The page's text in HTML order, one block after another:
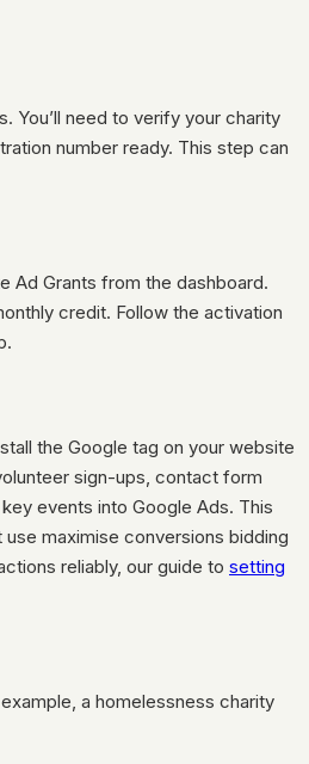
You’ll need to verify your charity
number ready. This step can
Ad Grants from the dashboard.
credit. Follow the activation
the Google tag on your website
sign-ups, contact form
events into Google Ads. This
maximise conversions bidding
reliably, our guide to setting
a homelessness charity